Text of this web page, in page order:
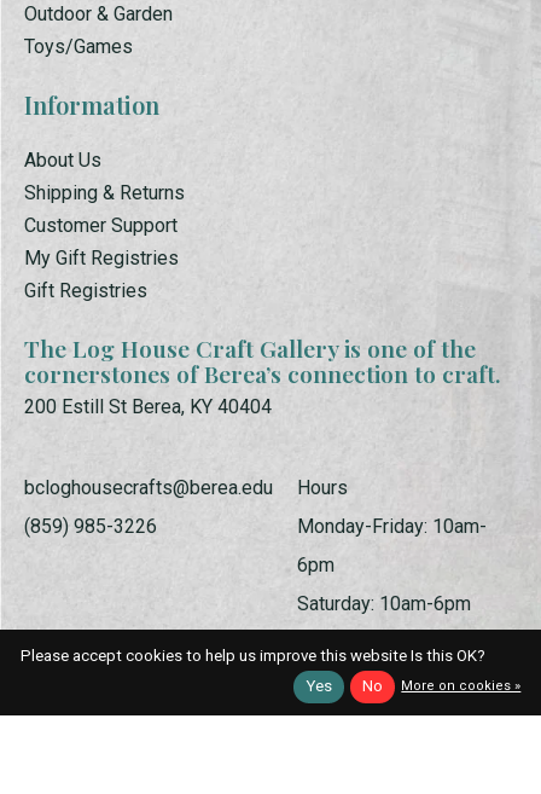
Outdoor & Garden
Toys/Games
Information
About Us
Shipping & Returns
Customer Support
My Gift Registries
Gift Registries
The Log House Craft Gallery is one of the
cornerstones of Berea’s connection to craft.
200 Estill St Berea, KY 40404
bcloghousecrafts@berea.edu
(859) 985-3226
Hours
Monday-Friday: 10am-
6pm
Saturday: 10am-6pm
Please accept cookies to help us improve this website Is this OK?
Yes
No More on cookies »